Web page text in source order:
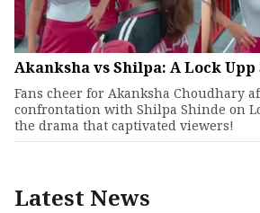
Akanksha vs Shilpa: A Lock
Fans cheer for Akanksha Choudhary
confrontation with Shilpa Shinde on
the drama that captivated viewers!
Latest News